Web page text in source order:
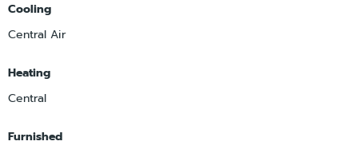
Cooling
Central Air
Heating
Central
Furnished